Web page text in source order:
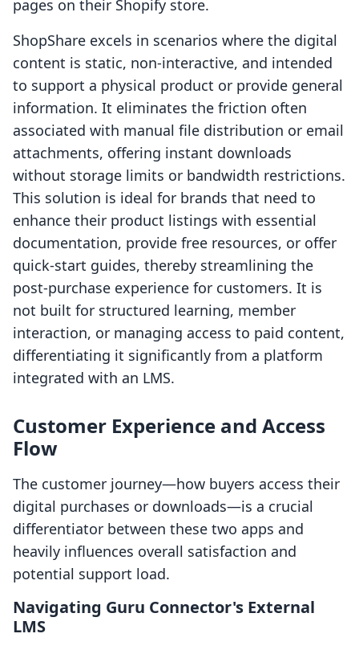
pages on their Shopify store.
ShopShare excels in scenarios where the digital
content is static, non-interactive, and intended
to support a physical product or provide general
information. It eliminates the friction often
associated with manual file distribution or email
attachments, offering instant downloads
without storage limits or bandwidth restrictions.
This solution is ideal for brands that need to
enhance their product listings with essential
documentation, provide free resources, or offer
quick-start guides, thereby streamlining the
post-purchase experience for customers. It is
not built for structured learning, member
interaction, or managing access to paid content,
differentiating it significantly from a platform
integrated with an LMS.
Customer Experience and Access
Flow
The customer journey—how buyers access their
digital purchases or downloads—is a crucial
differentiator between these two apps and
heavily influences overall satisfaction and
potential support load.
Navigating Guru Connector's External
LMS